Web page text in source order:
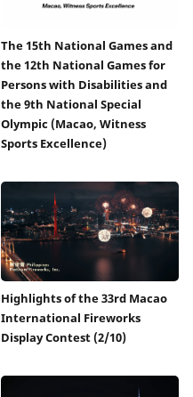
The 15th National Games and
the 12th National Games for
Persons with Disabilities and
the 9th National Special
Olympic (Macao, Witness
Sports Excellence)
Highlights of the 33rd Macao
International Fireworks
Display Contest (2/10)